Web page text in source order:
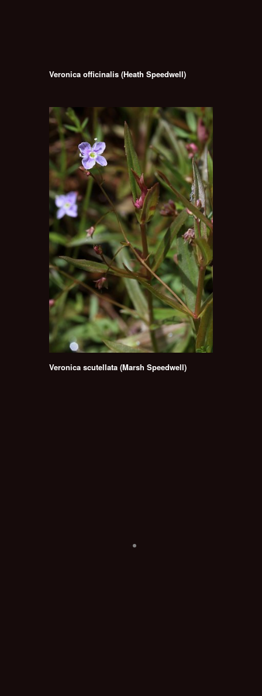
Veronica officinalis (Heath Speedwell)
Veronica scutellata (Marsh Speedwell)